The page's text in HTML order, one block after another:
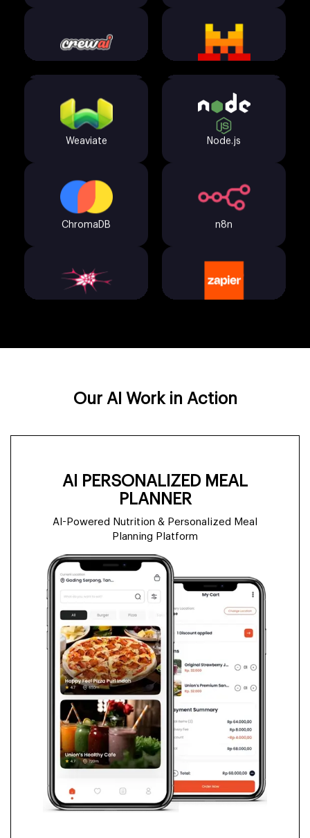
OpenAI GPT-4o
LangChain
LangGraph
OpenAI GPT-4o
Mistral
HuggingFace
Claude API
Gemini
HuggingFace
Weaviate
ChromaDB
FAISS
Weaviate
ChromaDB
FAISS
FastAPI
Node.js
n8n
Zapier
Node.js
n8n
Zapier/div>
Our AI Work in Action
AI PERSONALIZED MEAL
PLANNER
AI-Powered Nutrition & Personalized Meal
Planning Platform